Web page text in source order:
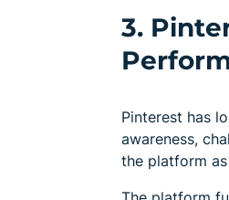
3.
Pinterest has
awareness,
the platform